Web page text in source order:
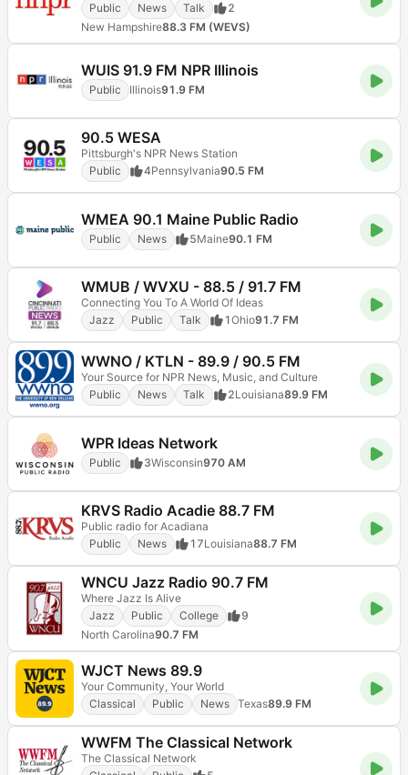
Public
News Talk
2
New Hampshire88.3 FM (WEVS)
WUIS 91.9 FM NPR Illinois
Public Illinois91.9 FM
90.5 WESA
Pittsburgh's NPR News Station
Public
4Pennsylvania90.5 FM
WMEA 90.1 Maine Public Radio
Public News 5Maine90.1 FM
WMUB / WVXU - 88.5 / 91.7 FM
Connecting You To A World Of Ideas
Jazz
Public Talk 1Ohio91.7 FM
WWNO / KTLN - 89.9 / 90.5 FM
Your Source for NPR News, Music, and Culture
Public
News Talk 2Louisiana89.9 FM
WPR Ideas Network
Public 3Wisconsin970 AM
KRVS Radio Acadie 88.7 FM
Public radio for Acadiana
Public
News 17Louisiana88.7 FM
WNCU Jazz Radio 90.7 FM
Where Jazz Is Alive
Jazz
Public College
9
North Carolina90.7 FM
WJCT News 89.9
Your Community, Your World
Classical
Public News Texas89.9 FM
WWFM The Classical Network
The Classical Network